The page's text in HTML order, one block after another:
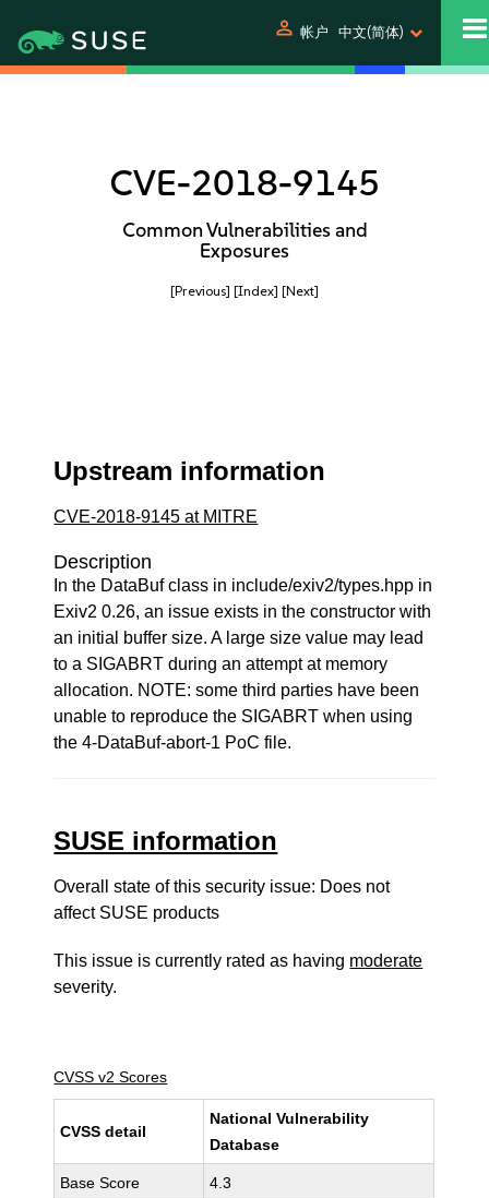
person 帐户 中文(简体)
CVE-2018-9145
Common Vulnerabilities and
Exposures
[Previous] [Index] [Next]
Upstream information
CVE-2018-9145 at MITRE
Description
In the DataBuf class in include/exiv2/types.hpp in
Exiv2 0.26, an issue exists in the constructor with
an initial buffer size. A large size value may lead
to a SIGABRT during an attempt at memory
allocation. NOTE: some third parties have been
unable to reproduce the SIGABRT when using
the 4-DataBuf-abort-1 PoC file.
SUSE information
Overall state of this security issue: Does not
affect SUSE products
This issue is currently rated as having moderate
severity.
CVSS v2 Scores
CVSS detail
National Vulnerability
Database
Base Score 4.3